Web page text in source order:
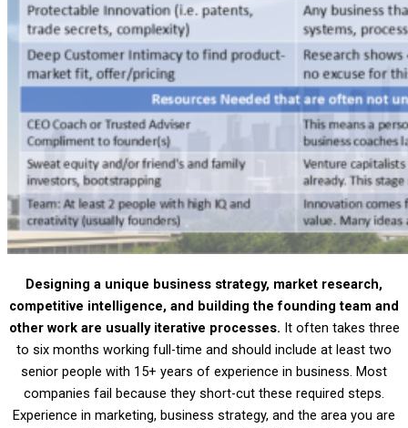
Designing a unique business strategy, market research,
competitive intelligence, and building the founding team and
other work are usually iterative processes. It often takes three
to six months working full-time and should include at least two
senior people with 15+ years of experience in business. Most
companies fail because they short-cut these required steps.
Experience in marketing, business strategy, and the area you are